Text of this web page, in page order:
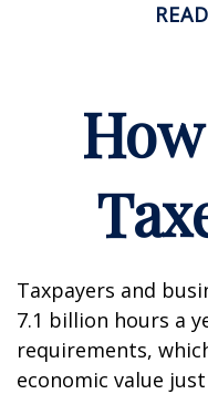
Taxpayers and
7.1 billion hours a
requirements,
economic value